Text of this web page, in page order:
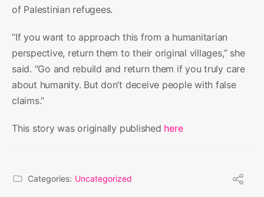
of Palestinian refugees.
“If you want to approach this from a humanitarian
perspective, return them to their original villages,” she
said. “Go and rebuild and return them if you truly care
about humanity. But don’t deceive people with false
claims.”
This story was originally published here
Categories: Uncategorized